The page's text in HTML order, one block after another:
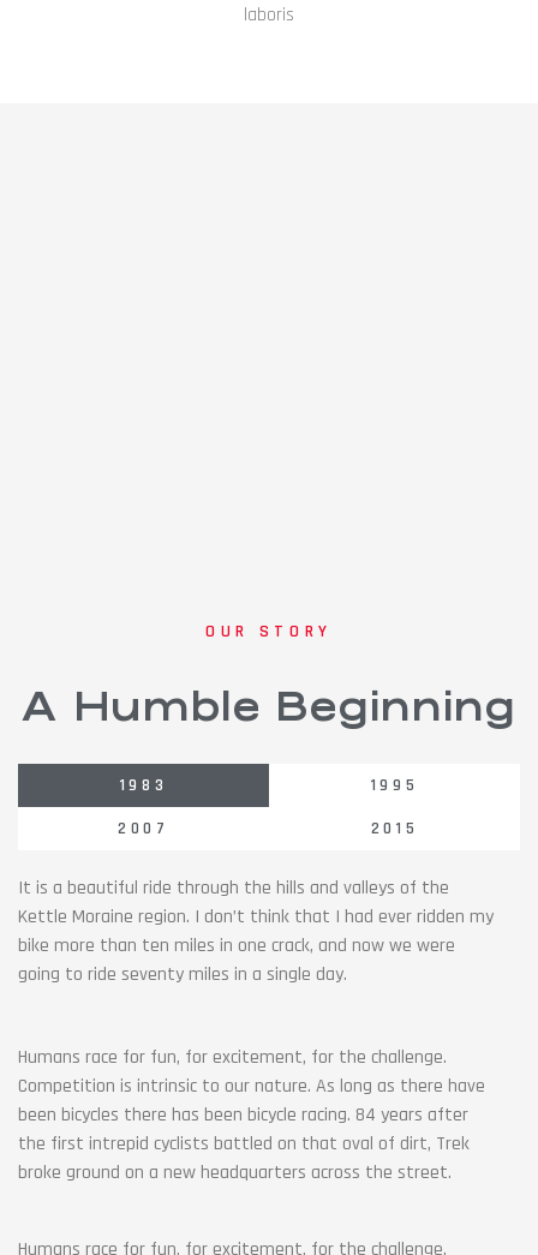
laboris
OUR STORY
A Humble Beginning
1983
1995
2007
2015
It is a beautiful ride through the hills and valleys of the
Kettle Moraine region. I don’t think that I had ever ridden my
bike more than ten miles in one crack, and now we were
going to ride seventy miles in a single day.
Humans race for fun, for excitement, for the challenge.
Competition is intrinsic to our nature. As long as there have
been bicycles there has been bicycle racing. 84 years after
the first intrepid cyclists battled on that oval of dirt, Trek
broke ground on a new headquarters across the street.
Humans race for fun, for excitement, for the challenge.